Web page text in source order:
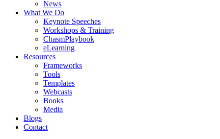
News
What We Do
Keynote Speeches
Workshops & Training
ChasmPlaybook
eLearning
Resources
Frameworks
Tools
Templates
Webcasts
Books
Media
Blogs
Contact